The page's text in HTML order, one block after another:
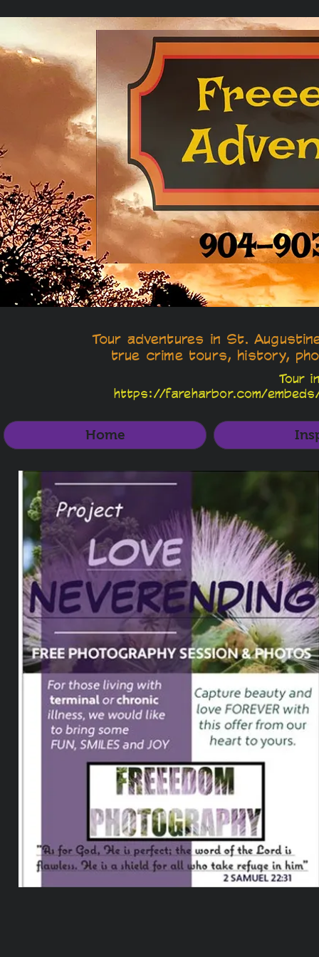
Tour adventures in St.
true crime tours, history,
Tour
https://fareharbor.com/
Home